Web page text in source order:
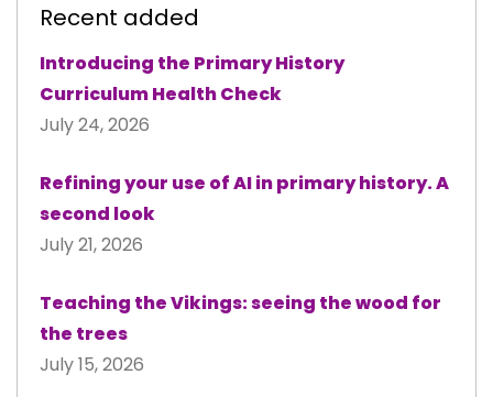
Recent added
Introducing the Primary History
Curriculum Health Check
July 24, 2026
Refining your use of AI in primary history. A
second look
July 21, 2026
Teaching the Vikings: seeing the wood for
the trees
July 15, 2026